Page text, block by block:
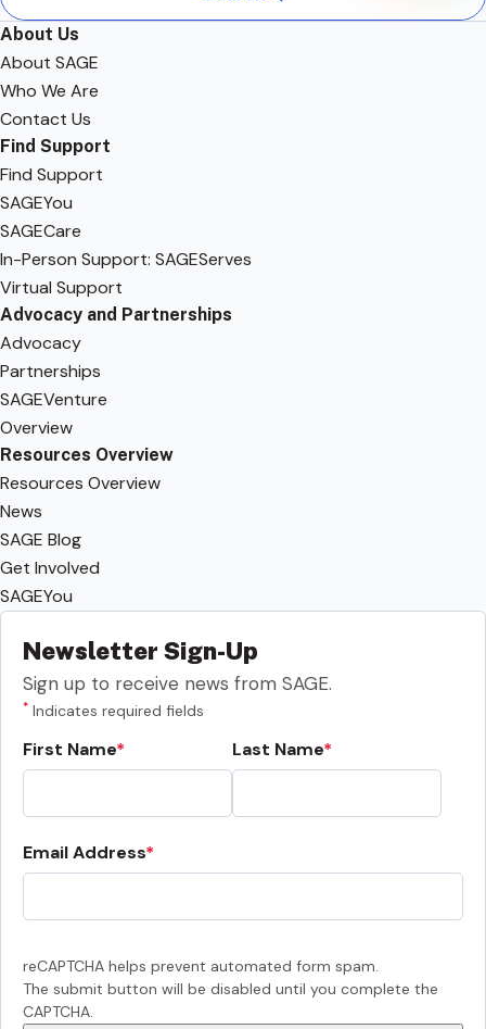
About Us
About SAGE
Who We Are
Contact Us
Find Support
Find Support
SAGEYou
SAGECare
In-Person Support: SAGEServes
Virtual Support
Advocacy and Partnerships
Advocacy
Partnerships
SAGEVenture
Overview
Resources Overview
Resources Overview
News
SAGE Blog
Get Involved
SAGEYou
Newsletter Sign-Up
Sign up to receive news from SAGE.
* Indicates required fields
First Name Last Name
Email Address
reCAPTCHA helps prevent automated form spam.
The submit button will be disabled until you complete the
CAPTCHA.